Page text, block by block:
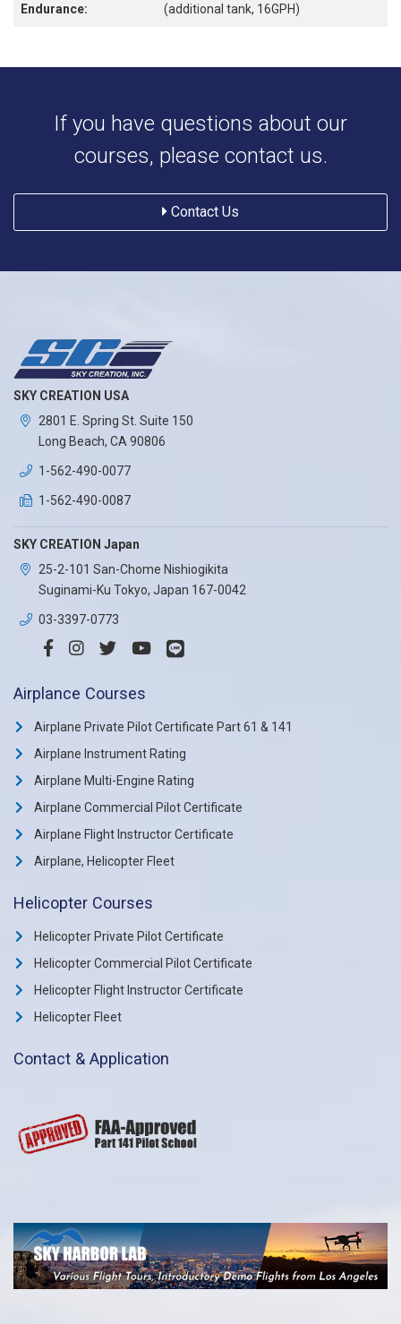
Endurance:
(additional tank, 16GPH)
If you have questions about our
courses, please contact us.
Contact Us
SKY CREATION USA
2801 E. Spring St. Suite 150
Long Beach, CA 90806
1-562-490-0077
1-562-490-0087
SKY CREATION Japan
25-2-101 San-Chome Nishiogikita
Suginami-Ku Tokyo, Japan 167-0042
03-3397-0773
Airplance Courses
Airplane Private Pilot Certificate Part 61 & 141
Airplane Instrument Rating
Airplane Multi-Engine Rating
Airplane Commercial Pilot Certificate
Airplane Flight Instructor Certificate
Airplane, Helicopter Fleet
Helicopter Courses
Helicopter Private Pilot Certificate
Helicopter Commercial Pilot Certificate
Helicopter Flight Instructor Certificate
Helicopter Fleet
Contact & Application